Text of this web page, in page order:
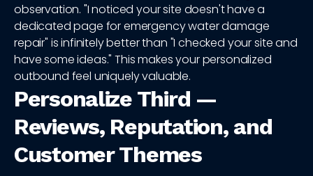
observation. "I noticed your site doesn't have a
dedicated page for emergency water damage
repair" is infinitely better than "I checked your site and
have some ideas." This makes your personalized
outbound feel uniquely valuable.
Personalize Third —
Reviews, Reputation, and
Customer Themes